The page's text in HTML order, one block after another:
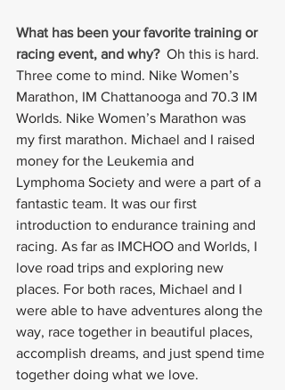
What has been your favorite training or
racing event, and why? Oh this is hard.
Three come to mind. Nike Women’s
Marathon, IM Chattanooga and 70.3 IM
Worlds. Nike Women’s Marathon was
my first marathon. Michael and I raised
money for the Leukemia and
Lymphoma Society and were a part of a
fantastic team. It was our first
introduction to endurance training and
racing. As far as IMCHOO and Worlds, I
love road trips and exploring new
places. For both races, Michael and I
were able to have adventures along the
way, race together in beautiful places,
accomplish dreams, and just spend time
together doing what we love.